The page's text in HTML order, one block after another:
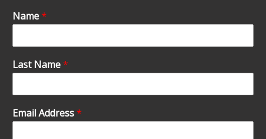
Name*
Last Name*
Email Address*